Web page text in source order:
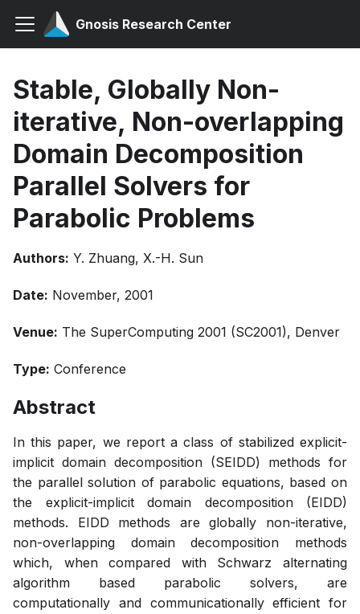
Gnosis Research Center
Stable, Globally Non-
iterative, Non-overlapping
Domain Decomposition
Parallel Solvers for
Parabolic Problems
Authors: Y. Zhuang, X.-H. Sun
Date: November, 2001
Venue: The SuperComputing 2001 (SC2001), Denver
Type: Conference
Abstract
In this paper, we report a class of stabilized explicit-
implicit domain decomposition (SEIDD) methods for
the parallel solution of parabolic equations, based on
the explicit-implicit domain decomposition (EIDD)
methods. EIDD methods are globally non-iterative,
non-overlapping domain decomposition methods
which, when compared with Schwarz alternating
algorithm based parabolic solvers, are
computationally and communicationally efficient for